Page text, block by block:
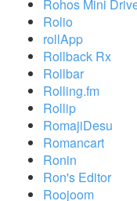
Rohos Mini
Rolio
rollApp
Rollback Rx
Rollbar
Rolling.fm
Rollip
RomajiDesu
Romancart
Ronin
Ron's Editor
Roojoom